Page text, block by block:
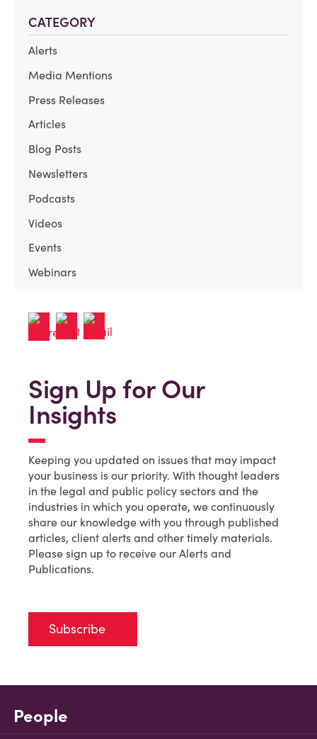
CATEGORY
Alerts
Media Mentions
Press Releases
Articles
Blog Posts
Newsletters
Podcasts
Videos
Events
Webinars
Sign Up for Our
Insights
Keeping you updated on issues that may impact
your business is our priority. With thought leaders
in the legal and public policy sectors and the
industries in which you operate, we continuously
share our knowledge with you through published
articles, client alerts and other timely materials.
Please sign up to receive our Alerts and
Publications.
Subscribe
People